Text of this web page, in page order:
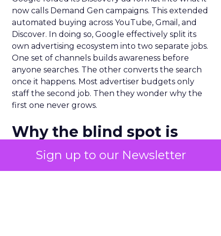
Sign up to our Newsletter
now calls Demand Gen campaigns. This extended
automated buying across YouTube, Gmail, and
Discover. In doing so, Google effectively split its
own advertising ecosystem into two separate jobs.
One set of channels builds awareness before
anyone searches. The other converts the search
once it happens. Most advertiser budgets only
staff the second job. Then they wonder why the
first one never grows.
Why the blind spot is
structural